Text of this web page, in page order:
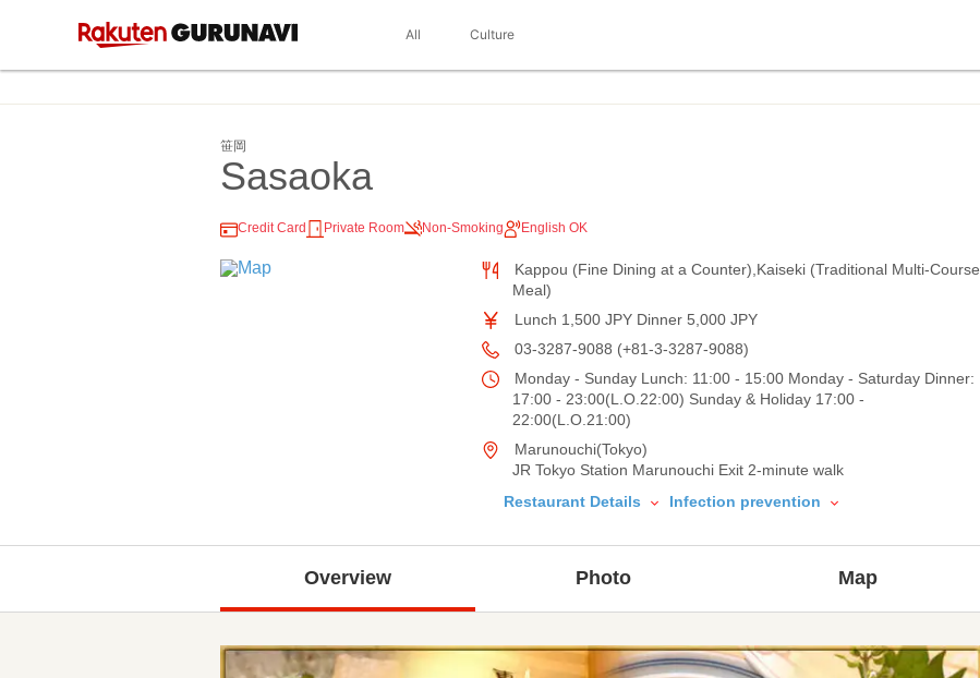
All Culture
笹岡
Sasaoka
Credit Card Private Room Non-Smoking English OK
Kappou (Fine Dining at a Counter),Kaiseki (Traditional Multi-Course
Meal)
Lunch 1,500 JPY Dinner 5,000 JPY
03-3287-9088 (+81-3-3287-9088)
Monday - Sunday Lunch: 11:00 - 15:00 Monday - Saturday Dinner:
17:00 - 23:00(L.O.22:00) Sunday & Holiday 17:00 -
22:00(L.O.21:00)
Marunouchi(Tokyo)
JR Tokyo Station Marunouchi Exit 2-minute walk
Restaurant Details
Infection prevention
Overview Photo Map